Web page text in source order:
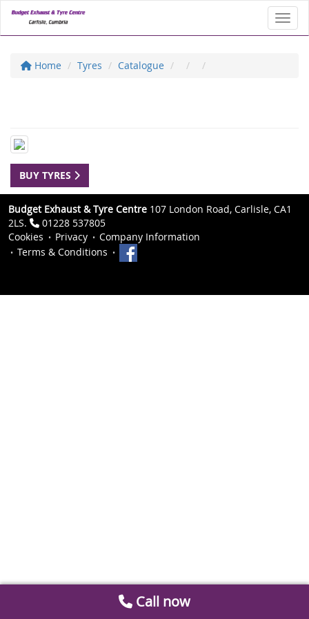
Home Tyres Catalogue
BUY TYRES
Budget Exhaust & Tyre Centre 107 London Road, Carlisle, CA1
2LS.
01228 537805
Cookies
Privacy
Company Information
Terms & Conditions
Call now